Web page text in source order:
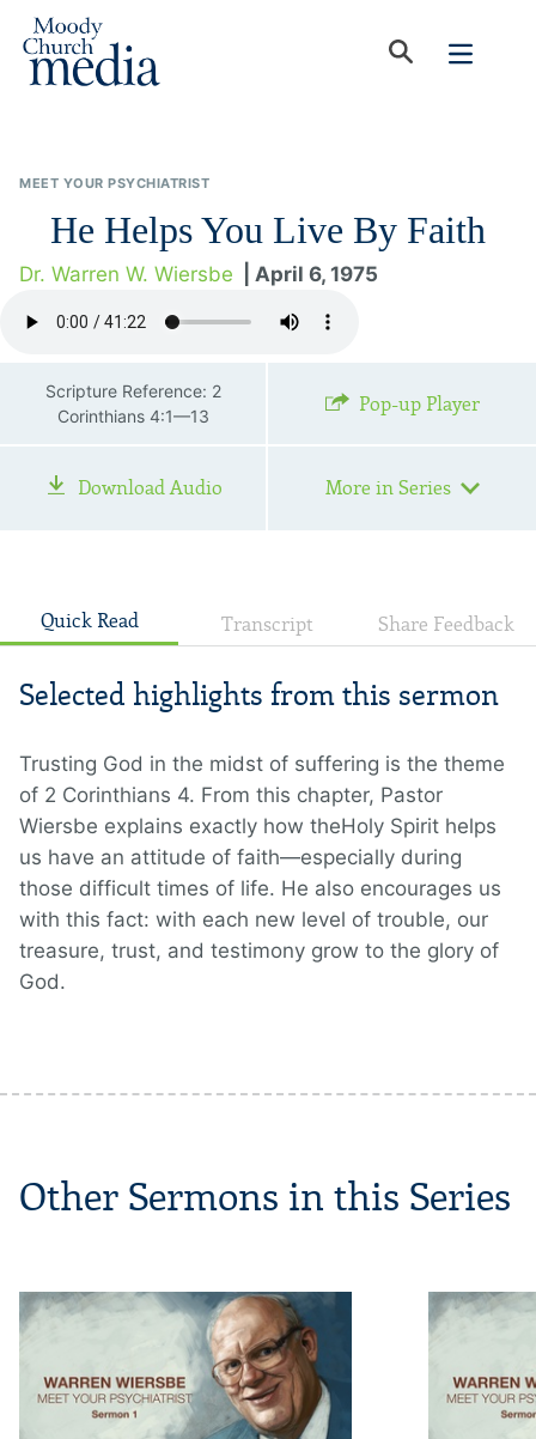
MEET YOUR PSYCHIATRIST
He Helps You Live By Faith
Dr. Warren W. Wiersbe | April 6, 1975
Scripture Reference: 2
Corinthians 4:1—13
Pop-up Player
Download Audio More in Series
Quick Read Transcript Share Feedback
Selected highlights from this sermon
Trusting God in the midst of suffering is the theme
of 2 Corinthians 4. From this chapter, Pastor
Wiersbe explains exactly how theHoly Spirit helps
us have an attitude of faith—especially during
those difficult times of life. He also encourages us
with this fact: with each new level of trouble, our
treasure, trust, and testimony grow to the glory of
God.
Other Sermons in this Series